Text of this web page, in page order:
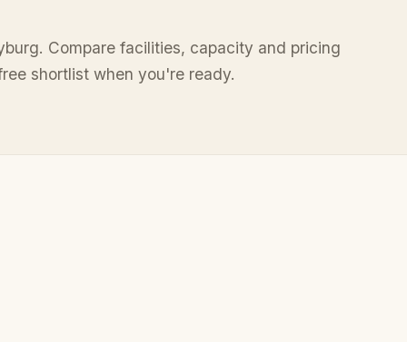
Compare facilities, capacity and pricing
shortlist when you're ready.